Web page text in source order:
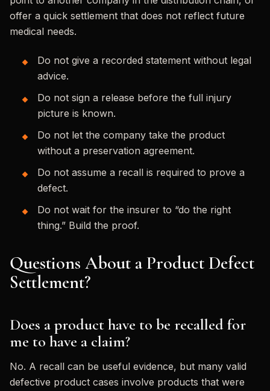
offer a quick settlement that does not reflect future
medical needs.
Do not give a recorded statement without legal
advice.
Do not sign a release before the full injury
picture is known.
Do not let the company take the product
without a preservation agreement.
Do not assume a recall is required to prove a
defect.
Do not wait for the insurer to “do the right
thing.” Build the proof.
Questions About a Product Defect
Settlement?
Does a product have to be recalled for
me to have a claim?
No. A recall can be useful evidence, but many valid
defective product cases involve products that were